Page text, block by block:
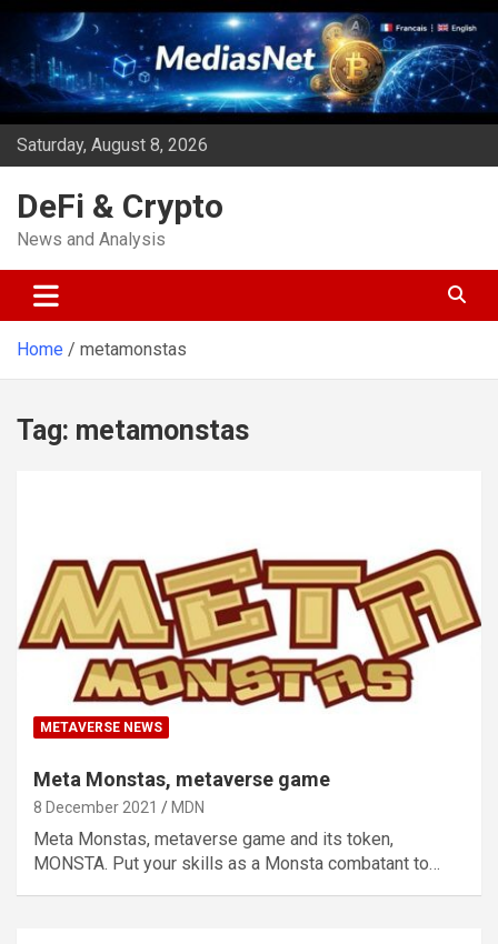
Skip
content
Saturday, August 8, 2026
DeFi & Crypto
News and Analysis
Home metamonstas
Tag: metamonstas
METAVERSE NEWS
Meta Monstas, metaverse game
8 December 2021 MDN
Meta Monstas, metaverse game and its token,
MONSTA. Put your skills as a Monsta combatant to…